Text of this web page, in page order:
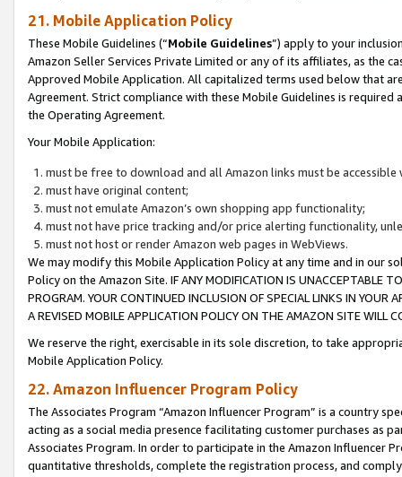
21. Mobile Application Policy
These Mobile Guidelines (“Mobile Guidelines”) apply to your
Amazon Seller Services Private Limited or any of its affiliates, as the
Approved Mobile Application. All capitalized terms used below that
Agreement. Strict compliance with these Mobile Guidelines is
the Operating Agreement.
Your Mobile Application:
must be free to download and all Amazon links must be
must have original content;
must not emulate Amazon’s own shopping app functionality;
must not have price tracking and/or price alerting functionality,
must not host or render Amazon web pages in WebViews.
We may modify this Mobile Application Policy at any time and in our
Policy on the Amazon Site. IF ANY MODIFICATION IS UNACCEPTABLE
PROGRAM. YOUR CONTINUED INCLUSION OF SPECIAL LINKS IN
A REVISED MOBILE APPLICATION POLICY ON THE AMAZON SITE WILL
We reserve the right, exercisable in its sole discretion, to take
Mobile Application Policy.
22. Amazon Influencer Program Policy
The Associates Program “Amazon Influencer Program” is a country
acting as a social media presence facilitating customer purchases as
Associates Program. In order to participate in the Amazon Influencer
quantitative thresholds, complete the registration process, and